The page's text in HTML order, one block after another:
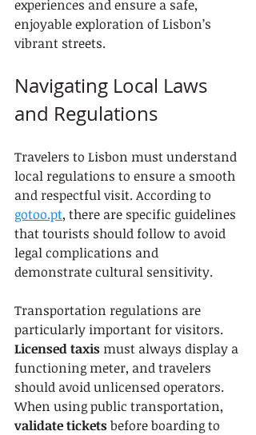
experiences and ensure a safe,
enjoyable exploration of Lisbon’s
vibrant streets.
Navigating Local Laws
and Regulations
Travelers to Lisbon must understand
local regulations to ensure a smooth
and respectful visit. According to
gotoo.pt, there are specific guidelines
that tourists should follow to avoid
legal complications and
demonstrate cultural sensitivity.
Transportation regulations are
particularly important for visitors.
Licensed taxis must always display a
functioning meter, and travelers
should avoid unlicensed operators.
When using public transportation,
validate tickets before boarding to